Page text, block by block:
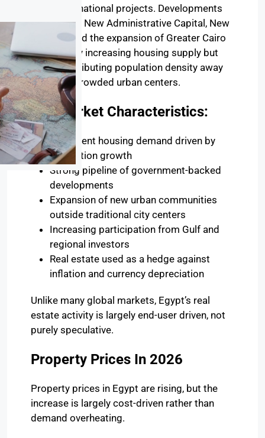
ambitious national projects. Developments
such as the New Administrative Capital, New
Alamein, and the expansion of Greater Cairo
are not only increasing housing supply but
also redistributing population density away
from overcrowded urban centers.
Key Market Characteristics:
Persistent housing demand driven by
population growth
Strong pipeline of government-backed
developments
Expansion of new urban communities
outside traditional city centers
Increasing participation from Gulf and
regional investors
Real estate used as a hedge against
inflation and currency depreciation
Unlike many global markets, Egypt’s real
estate activity is largely end-user driven, not
purely speculative.
Property Prices In 2026
Property prices in Egypt are rising, but the
increase is largely cost-driven rather than
demand overheating.